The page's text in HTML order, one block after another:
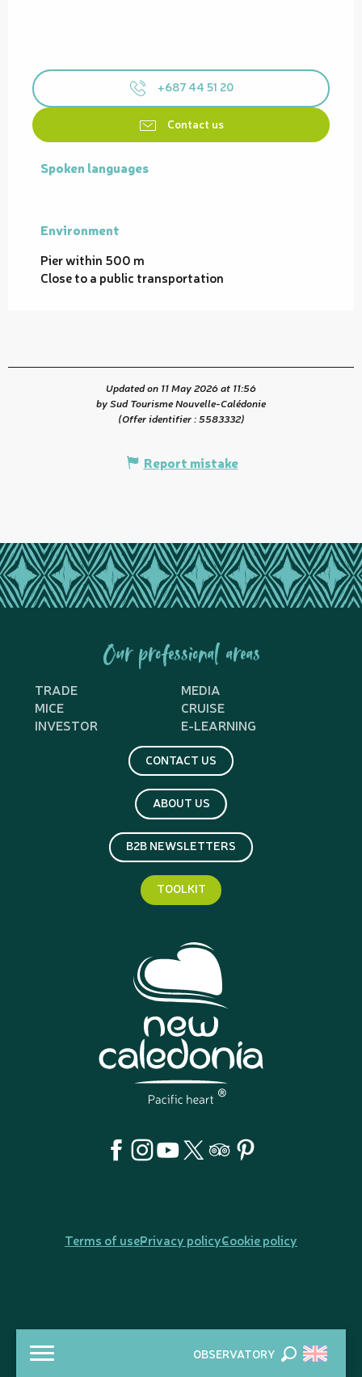
OBSERVATORY
+687 44 51 20
Contact us
Spoken languages
Spoken languages
Environment
Environment
Pier within 500 m
Close to a public transportation
Updated on 11 May 2026 at 11:56
by Sud Tourisme Nouvelle-Calédonie
(Offer identifier :5583332)
Report mistake
Our professional areas
TRADE
MEDIA
MICE
CRUISE
INVESTOR
E-LEARNING
CONTACT US
ABOUT US
B2B NEWSLETTERS
TOOLKIT
Terms of usePrivacy policyCookie policy